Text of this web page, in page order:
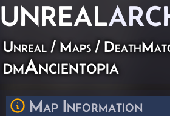
UNREAL
Unreal / Maps /
dmAncientopia
Map Information